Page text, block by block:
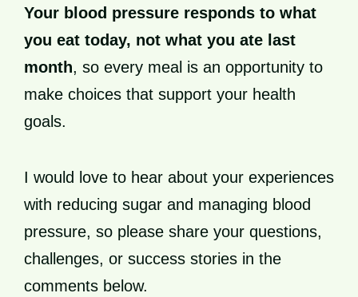
Your blood pressure responds to what
you eat today, not what you ate last
month, so every meal is an opportunity to
make choices that support your health
goals.
I would love to hear about your experiences
with reducing sugar and managing blood
pressure, so please share your questions,
challenges, or success stories in the
comments below.